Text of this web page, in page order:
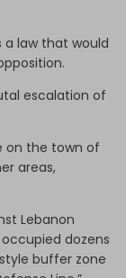
a law that would
escalation of
on the town of
areas,
Lebanon
dozens
buffer zone